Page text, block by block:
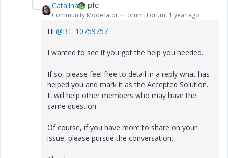
Catalina
Community Moderator Forum|Forum|1 year ago
Hi @BT_10759757
I wanted to see if you got the help you needed.
If so, please feel free to detail in a reply what has
helped you and mark it as the Accepted Solution.
It will help other members who may have the
same question.
Of course, if you have more to share on your
issue, please pursue the conversation.